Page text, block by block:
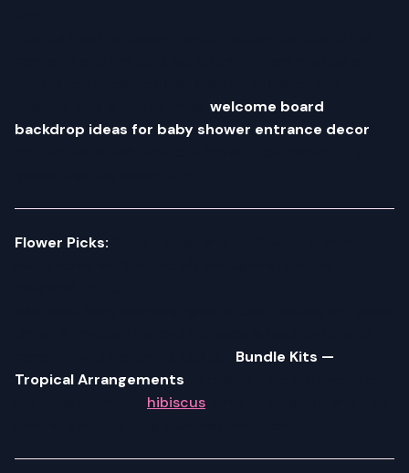
welcome board
backdrop ideas for baby shower entrance decor
Flower Picks:
Bundle Kits —
Tropical Arrangements
hibiscus